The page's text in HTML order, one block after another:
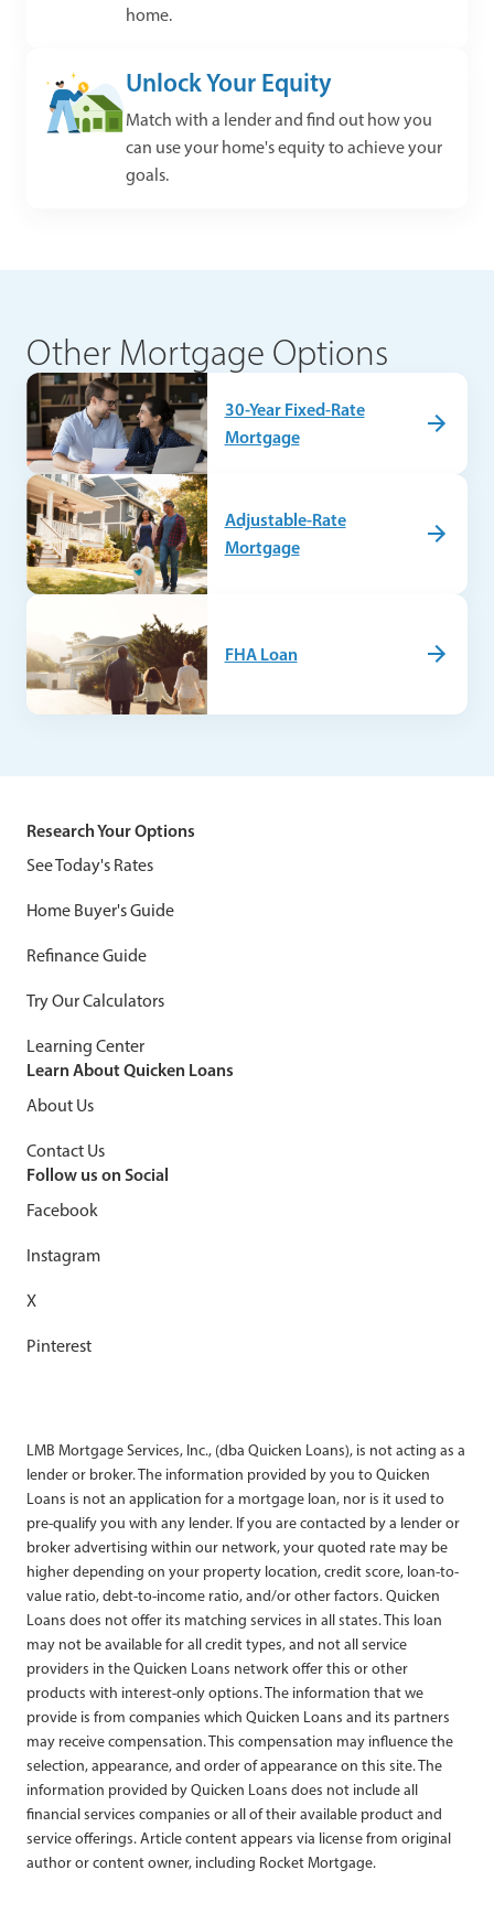
home.
Unlock Your Equity
Match with a lender and find out how you
can use your home's equity to achieve your
goals.
Other Mortgage Options
30-Year Fixed-Rate
Mortgage
Adjustable-Rate
Mortgage
FHA Loan
Research Your Options
See Today's Rates
Home Buyer's Guide
Refinance Guide
Try Our Calculators
Learning Center
Learn About Quicken Loans
About Us
Contact Us
Follow us on Social
Facebook
Instagram
X
Pinterest
LMB Mortgage Services, Inc., (dba Quicken Loans), is not acting as a
lender or broker. The information provided by you to Quicken
Loans is not an application for a mortgage loan, nor is it used to
pre-qualify you with any lender. If you are contacted by a lender or
broker advertising within our network, your quoted rate may be
higher depending on your property location, credit score, loan-to-
value ratio, debt-to-income ratio, and/or other factors. Quicken
Loans does not offer its matching services in all states. This loan
may not be available for all credit types, and not all service
providers in the Quicken Loans network offer this or other
products with interest-only options. The information that we
provide is from companies which Quicken Loans and its partners
may receive compensation. This compensation may influence the
selection, appearance, and order of appearance on this site. The
information provided by Quicken Loans does not include all
financial services companies or all of their available product and
service offerings. Article content appears via license from original
author or content owner, including Rocket Mortgage.